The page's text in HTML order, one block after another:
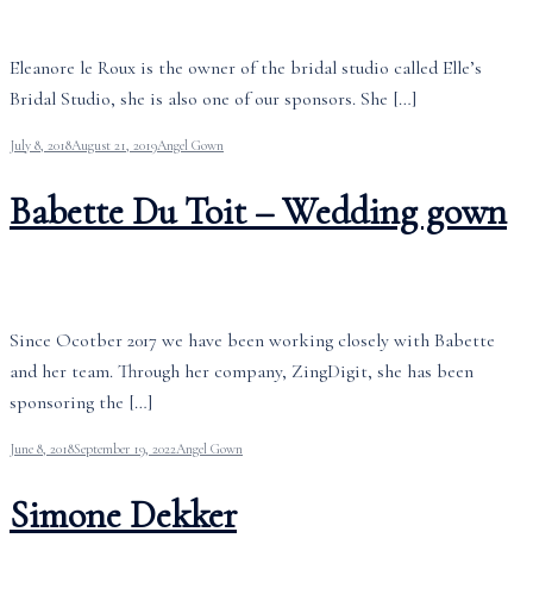
Eleanore le Roux is the owner of the bridal studio called Elle’s
Bridal Studio, she is also one of our sponsors. She […]
July 8, 2018August 21, 2019Angel Gown
Babette Du Toit – Wedding gown
Since Ocotber 2017 we have been working closely with Babette
and her team. Through her company, ZingDigit, she has been
sponsoring the […]
June 8, 2018September 19, 2022Angel Gown
Simone Dekker